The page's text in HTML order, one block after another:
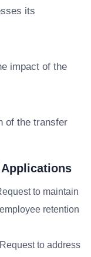
its
impact of the
of the transfer
Applications
to maintain
retention
to address